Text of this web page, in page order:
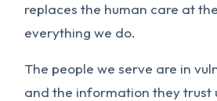
replaces the human care at
everything we do.
The people we serve are in
and the information they trust